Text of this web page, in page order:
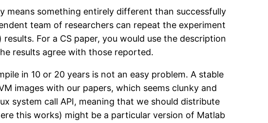
means something entirely different than successfully
team of researchers can repeat the experiment
For a CS paper, you would use the description
results agree with those reported.
in 10 or 20 years is not an easy problem. A stable
images with our papers, which seems clunky and
system call API, meaning that we should distribute
this works) might be a particular version of Matlab